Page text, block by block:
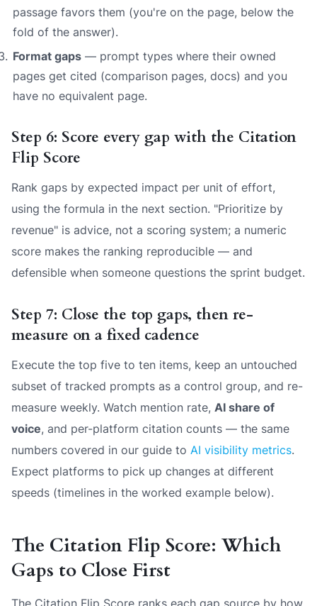
passage favors them (you're on the page, below the
fold of the answer).
Format gaps — prompt types where their owned
pages get cited (comparison pages, docs) and you
have no equivalent page.
Step 6: Score every gap with the Citation
Flip Score
Rank gaps by expected impact per unit of effort,
using the formula in the next section. "Prioritize by
revenue" is advice, not a scoring system; a numeric
score makes the ranking reproducible — and
defensible when someone questions the sprint budget.
Step 7: Close the top gaps, then re-
measure on a fixed cadence
Execute the top five to ten items, keep an untouched
subset of tracked prompts as a control group, and re-
measure weekly. Watch mention rate, AI share of
voice, and per-platform citation counts — the same
numbers covered in our guide to AI visibility metrics.
Expect platforms to pick up changes at different
speeds (timelines in the worked example below).
The Citation Flip Score: Which
Gaps to Close First
The Citation Flip Score ranks each gap source by how